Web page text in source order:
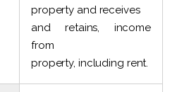
property and receives
and retains, income
from
property, including rent.